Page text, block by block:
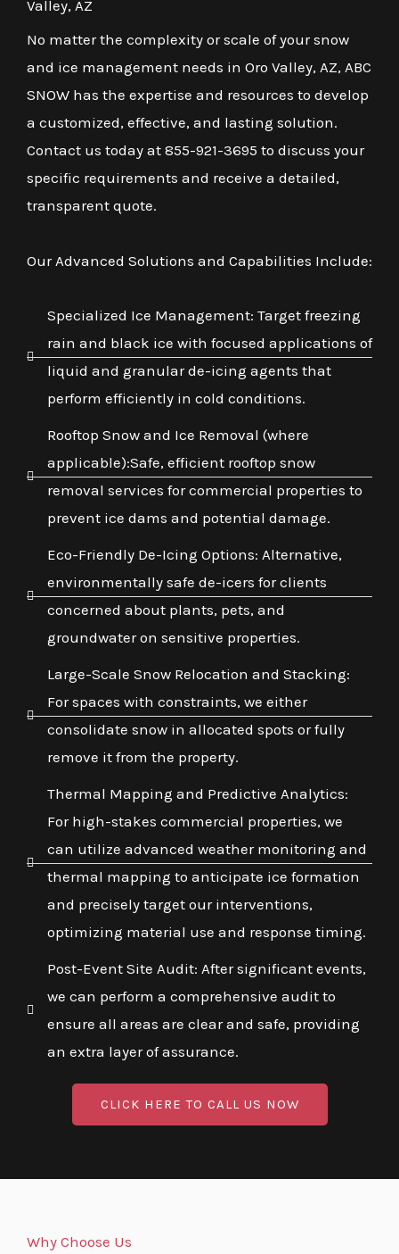
Valley, AZ
No matter the complexity or scale of your snow
and ice management needs in Oro Valley, AZ, ABC
SNOW has the expertise and resources to develop
a customized, effective, and lasting solution.
Contact us today at 855-921-3695 to discuss your
specific requirements and receive a detailed,
transparent quote.
Our Advanced Solutions and Capabilities Include:
Specialized Ice Management: Target freezing
rain and black ice with focused applications of
liquid and granular de-icing agents that
perform efficiently in cold conditions.
Rooftop Snow and Ice Removal (where
applicable):Safe, efficient rooftop snow
removal services for commercial properties to
prevent ice dams and potential damage.
Eco-Friendly De-Icing Options: Alternative,
environmentally safe de-icers for clients
concerned about plants, pets, and
groundwater on sensitive properties.
Large-Scale Snow Relocation and Stacking:
For spaces with constraints, we either
consolidate snow in allocated spots or fully
remove it from the property.
Thermal Mapping and Predictive Analytics:
For high-stakes commercial properties, we
can utilize advanced weather monitoring and
thermal mapping to anticipate ice formation
and precisely target our interventions,
optimizing material use and response timing.
Post-Event Site Audit: After significant events,
we can perform a comprehensive audit to
ensure all areas are clear and safe, providing
an extra layer of assurance.
CLICK HERE TO CALL US NOW
Why Choose Us